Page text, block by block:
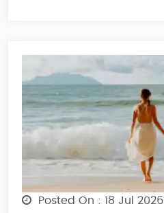
Posted On : 18 Jul 2026